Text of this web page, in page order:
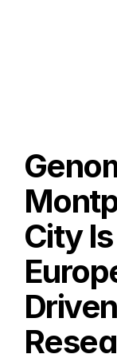
City